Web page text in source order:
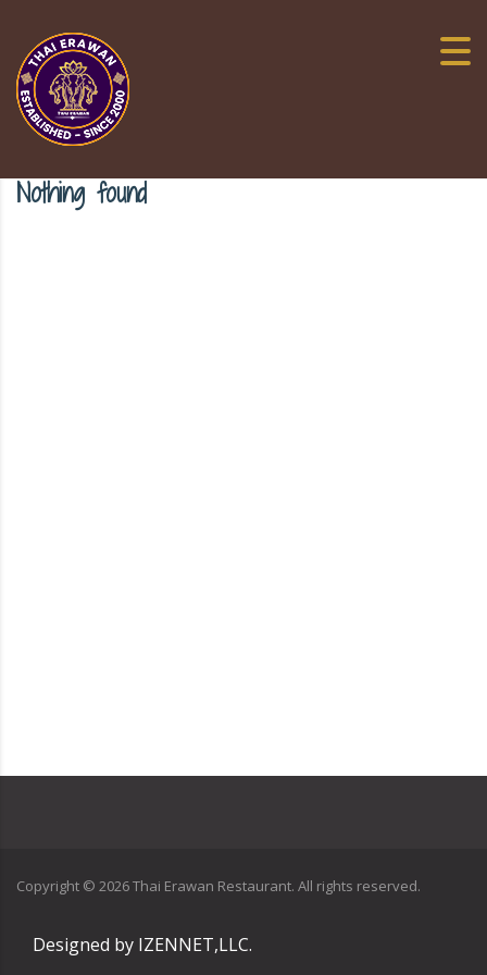
Nothing found
Copyright © 2026Thai Erawan Restaurant. All rights reserved.
Designed by IZENNET,LLC.